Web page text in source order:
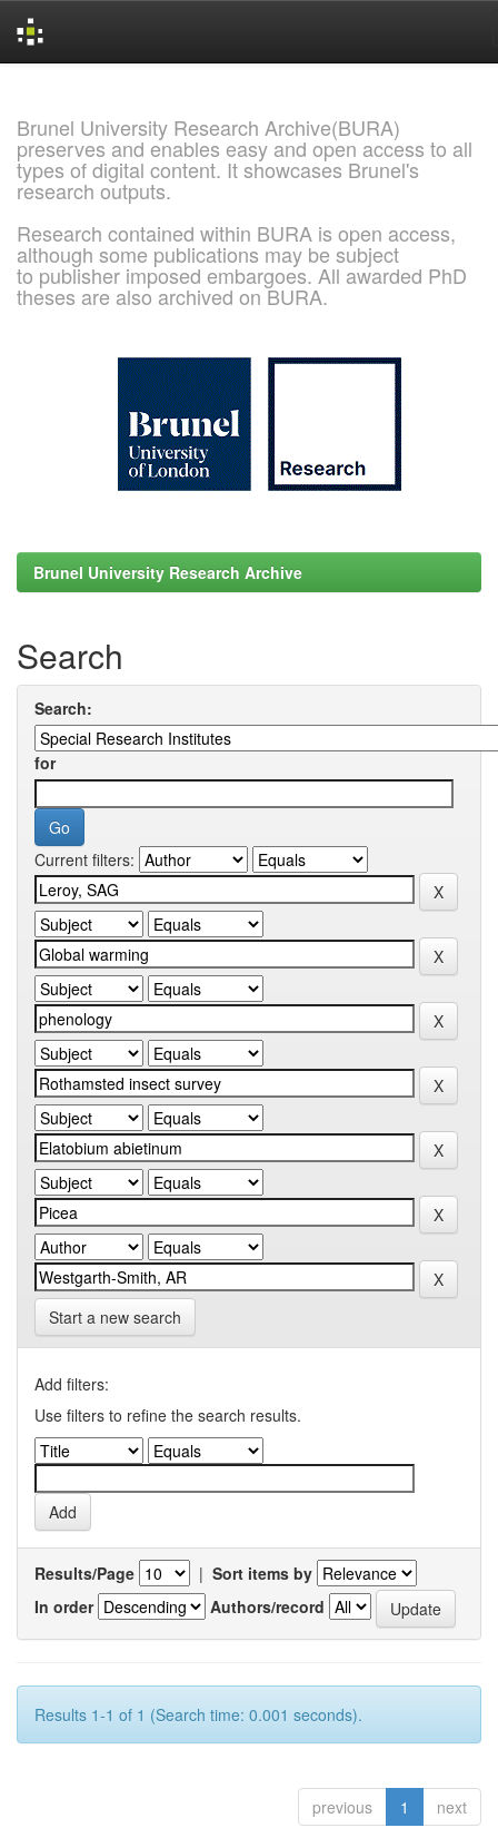
Brunel University Research Archive(BURA)
preserves and enables easy and open access to all
types of digital content. It showcases Brunel's
research outputs.
Research contained within BURA is open access,
although some publications may be subject
to publisher imposed embargoes. All awarded PhD
theses are also archived on BURA.
Brunel University Research Archive
Search
Search:
for
Current filters:
Start a new search
Add filters:
Use filters to refine the search results.
Results/Page | Sort items by
In order
Authors/record
Results 1-1 of 1 (Search time: 0.001 seconds).
previous 1 next